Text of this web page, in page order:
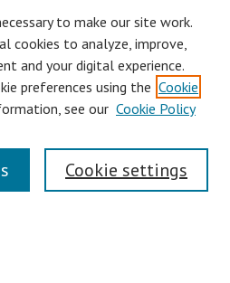
to make our site work.
cookies to analyze, improve,
and your digital experience.
preferences using the Cookie
see our Cookie Policy
Cookie settings